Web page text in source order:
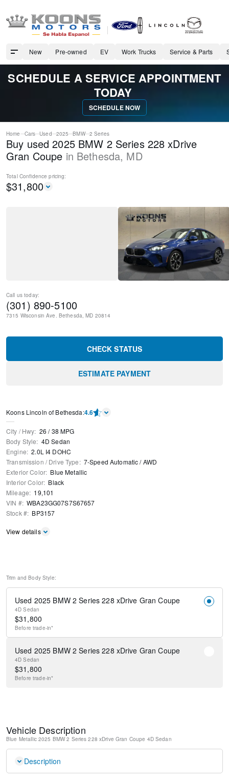
New Pre-owned EV Work Trucks Service & Parts
SCHEDULE A SERVICE APPOINTMENT
TODAY
SCHEDULE NOW
Home Cars Used 2025 BMW 2 Series
Buy used 2025 BMW 2 Series 228 xDrive
Gran Coupe in Bethesda, MD
Total Confidence pricing:
$31,800
Call us today:
(301) 890-5100
7315 Wisconsin Ave. Bethesda, MD 20814
CHECK STATUS
ESTIMATE PAYMENT
Koons Lincoln of Bethesda:4.6
City / Hwy: 26 /38 MPG
Body Style: 4D Sedan
Engine: 2.0L I4 DOHC
Transmission / Drive Type: 7-Speed Automatic /AWD
Exterior Color: Blue Metallic
Interior Color: Black
Mileage: 19,101
VIN #: WBA23GG07S7S67657
Stock #: BP3157
View details
Trim and Body Style:
Used 2025 BMW 2 Series 228 xDrive Gran Coupe
4D Sedan
$31,800
Before trade-in*
Used 2025 BMW 2 Series 228 xDrive Gran Coupe
4D Sedan
$31,800
Before trade-in*
Vehicle Description
Blue Metallic 2025 BMW 2 Series 228 xDrive Gran Coupe 4D Sedan
Description